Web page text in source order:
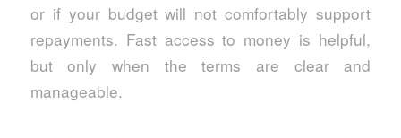
or if your budget will not comfortably support
repayments. Fast access to money is helpful,
but only when the terms are clear and
manageable.